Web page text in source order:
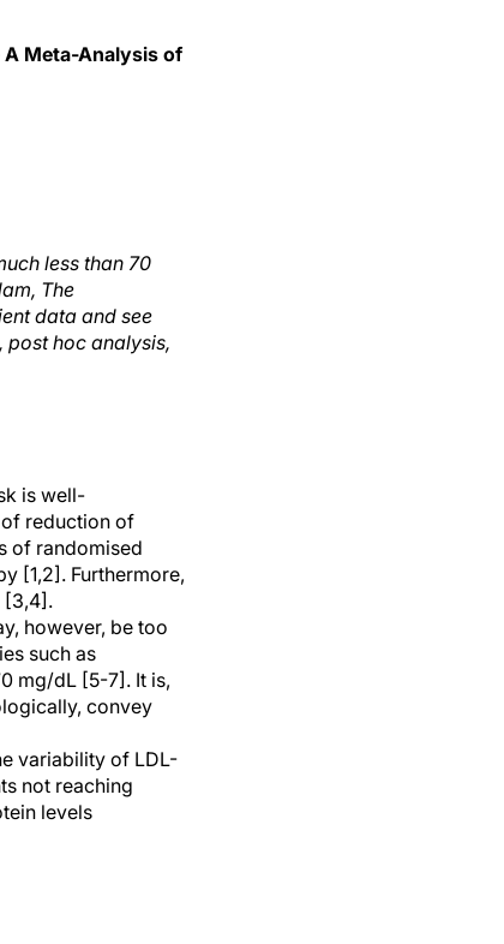
Meta-Analysis of
less than 70
The
data and see
post hoc analysis,
is well-
of reduction of
of randomised
[1,2]. Furthermore,
[3,4].
however, be too
such as
mg/dL [5-7]. It is,
convey
variability of LDL-
not reaching
levels